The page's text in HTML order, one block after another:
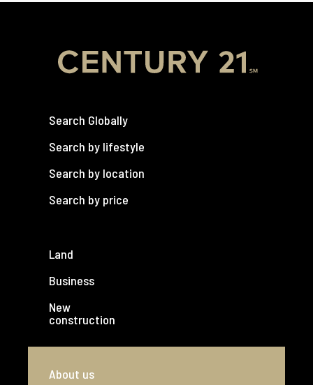
Search Globally
Search by lifestyle
Search by location
Search by price
Land
Business
New
construction
About us